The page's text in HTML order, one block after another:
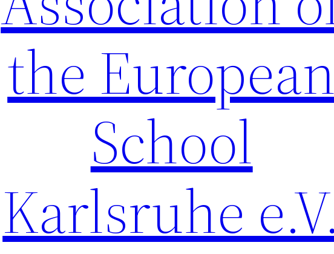
the
School
Karlsruhe